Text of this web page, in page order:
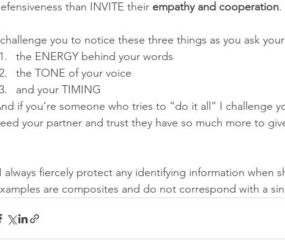
than INVITE their empathy and cooperation.
you to notice these three things as you ask
the ENERGY behind your words
the TONE of your voice
and your TIMING
if you’re someone who tries to “do it all” I challenge
your partner and trust they have so much more to
always fiercely protect any identifying information when
are composites and do not correspond with a